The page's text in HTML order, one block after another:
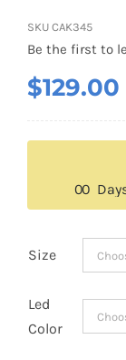
SKU CAK345
Be the first to
$129.00
00
Size
Led
Color